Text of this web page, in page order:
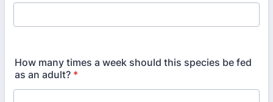
How many times a week should this species be fed
as an adult? *